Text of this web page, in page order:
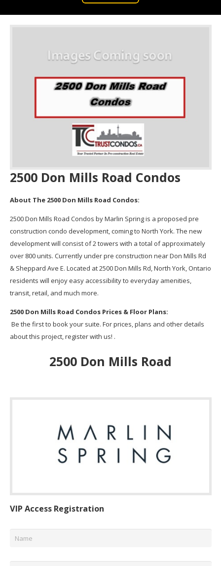
2500 Don Mills Road Condos
About The 2500 Don Mills Road Condos:
2500 Don Mills Road Condos by Marlin Spring is a proposed pre
construction condo development, coming to North York. The new
development will consist of 2 towers with a total of approximately
over 800 units. Currently under pre construction near Don Mills Rd
& Sheppard Ave E. Located at 2500 Don Mills Rd, North York, Ontario
residents will enjoy easy accessibility to everyday amenities,
transit, retail, and much more.
2500 Don Mills Road Condos Prices & Floor Plans:
Be the first to book your suite. For prices, plans and other details
about this project, register with us! .
2500 Don Mills Road
VIP Access Registration
Name *
Email *